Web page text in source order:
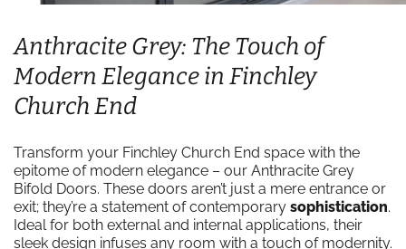
Anthracite Grey: The Touch of
Modern Elegance in Finchley
Church End
Transform your Finchley Church End space with the
epitome of modern elegance – our Anthracite Grey
Bifold Doors. These doors aren’t just a mere entrance or
exit; they’re a statement of contemporary sophistication.
Ideal for both external and internal applications, their
sleek design infuses any room with a touch of modernity.